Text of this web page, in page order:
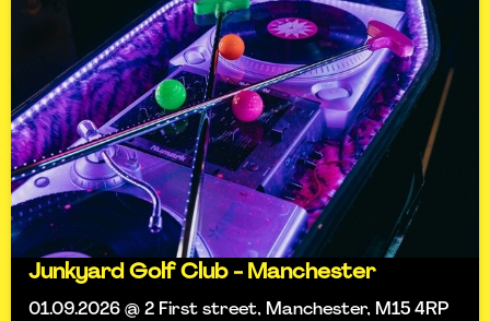
Junkyard Golf Club - Manchester
01.09.2026 @ 2 First street, Manchester, M15 4RP